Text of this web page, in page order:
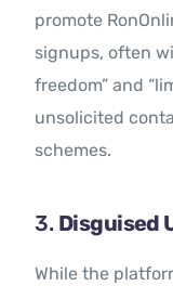
promote
signups, often
freedom” and
unsolicited
schemes.
3. Disguised
While the